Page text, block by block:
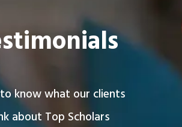
know what our clients
about Top Scholars